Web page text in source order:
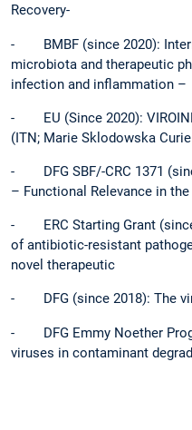
Recovery-
- BMBF (since 2020):
microbiota and therapeutic
infection and
- EU (Since 2020):
(ITN; Marie Sklodowska
- DFG SBF/-CRC 1371
– Functional Relevance in
- ERC Starting Grant (since
of antibiotic-resistant
novel therapeutic
- DFG (since 2018): The
- DFG Emmy Noether
viruses in contaminant